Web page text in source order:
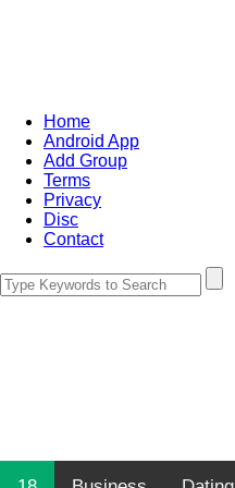
Home
Android App
Add Group
Terms
Privacy
Disc
Contact